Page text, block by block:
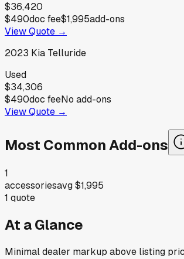
$36,420
$490doc fee$1,995add-ons
View Quote →
2023 Kia Telluride
Used
$34,306
$490doc feeNo add-ons
View Quote →
Most Common Add-ons
1
accessoriesavg$1,995
1 quote
At a Glance
Minimal dealer markup above listing